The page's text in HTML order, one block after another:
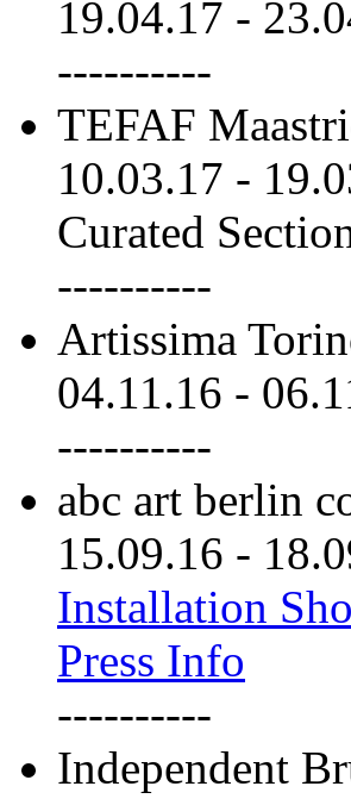
19.04.17 -
----------
TEFAF
10.03.17 -
Curated
----------
Artissima
04.11.16 -
----------
abc art berlin
15.09.16 -
Installation
Press Info
----------
Independent